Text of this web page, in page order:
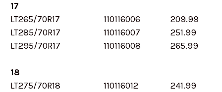
17
LT265/70R17
110116006
209.99
LT285/70R17
110116007
251.99
LT295/70R17
110116008 265.99
18
LT275/70R18
110116012
241.99